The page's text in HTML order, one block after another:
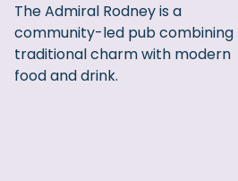
The Admiral Rodney is a
community-led pub combining
traditional charm with modern
food and drink.